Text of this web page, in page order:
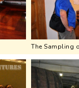
The Sampling